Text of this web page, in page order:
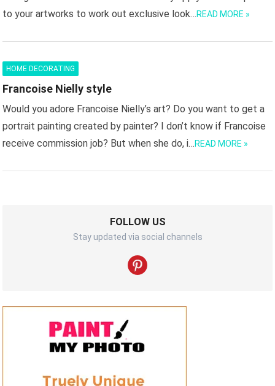
to your artworks to work out exclusive look…READ MORE »
HOME DECORATING
Francoise Nielly style
Would you adore Francoise Nielly’s art? Do you want to get a
portrait painting created by painter? I don’t know if Francoise
receive commission job? But when she do, i…READ MORE »
FOLLOW US
Stay updated via social channels